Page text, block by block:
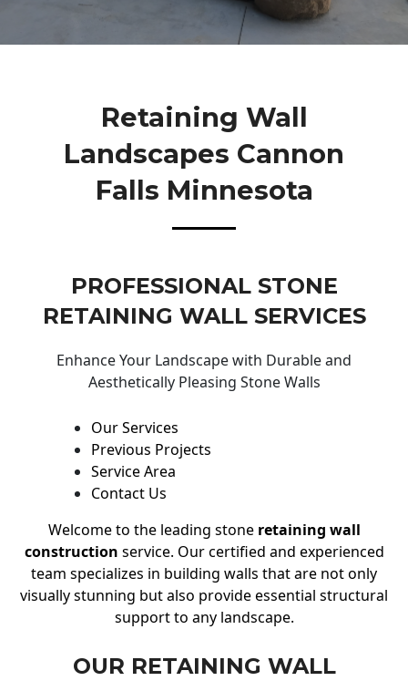
Retaining Wall
Landscapes Cannon
Falls Minnesota
PROFESSIONAL STONE
RETAINING WALL SERVICES
Enhance Your Landscape with Durable and
Aesthetically Pleasing Stone Walls
Our Services
Previous Projects
Service Area
Contact Us
Welcome to the leading stone retaining wall
construction service. Our certified and experienced
team specializes in building walls that are not only
visually stunning but also provide essential structural
support to any landscape.
OUR RETAINING WALL